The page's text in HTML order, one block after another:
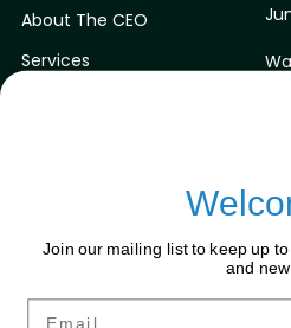
About The CEO
Services
Contact Us
Join our mailing list to keep up
and
Email